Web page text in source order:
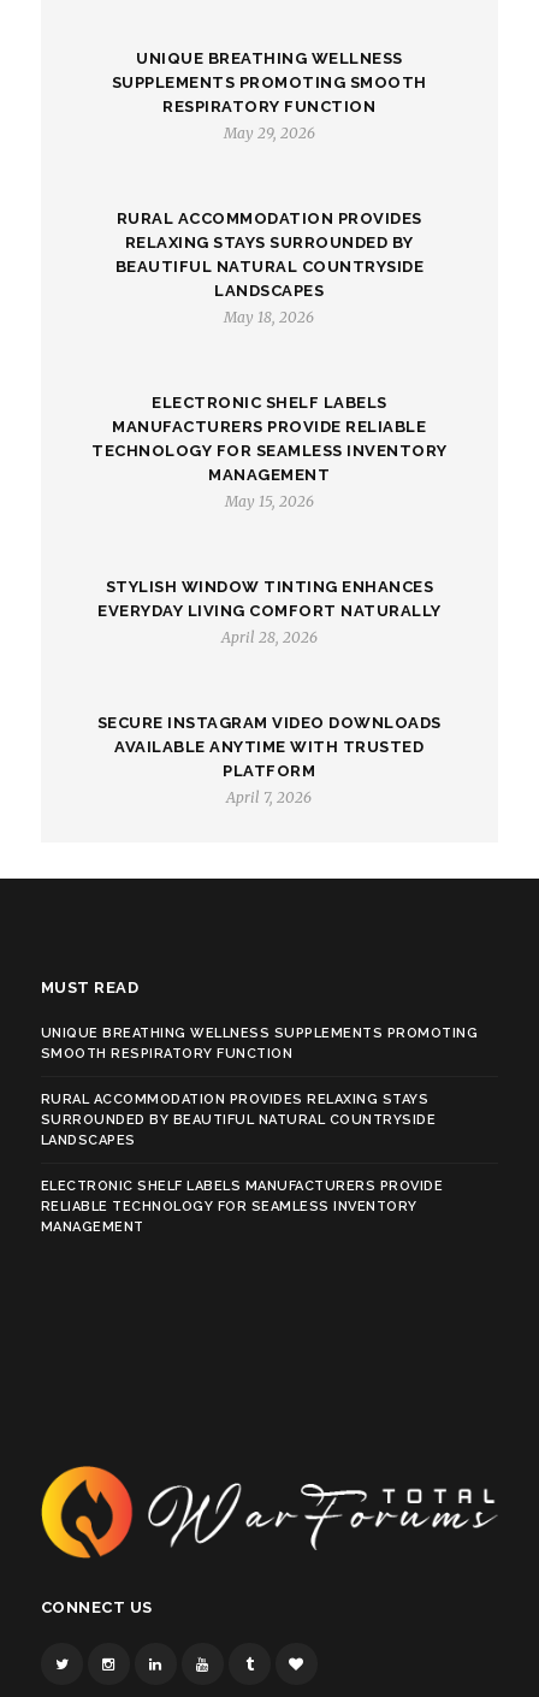
UNIQUE BREATHING WELLNESS
SUPPLEMENTS PROMOTING SMOOTH
RESPIRATORY FUNCTION
May 29, 2026
RURAL ACCOMMODATION PROVIDES
RELAXING STAYS SURROUNDED BY
BEAUTIFUL NATURAL COUNTRYSIDE
LANDSCAPES
May 18, 2026
ELECTRONIC SHELF LABELS
MANUFACTURERS PROVIDE RELIABLE
TECHNOLOGY FOR SEAMLESS INVENTORY
MANAGEMENT
May 15, 2026
STYLISH WINDOW TINTING ENHANCES
EVERYDAY LIVING COMFORT NATURALLY
April 28, 2026
SECURE INSTAGRAM VIDEO DOWNLOADS
AVAILABLE ANYTIME WITH TRUSTED
PLATFORM
April 7, 2026
MUST READ
UNIQUE BREATHING WELLNESS SUPPLEMENTS PROMOTING
SMOOTH RESPIRATORY FUNCTION
RURAL ACCOMMODATION PROVIDES RELAXING STAYS
SURROUNDED BY BEAUTIFUL NATURAL COUNTRYSIDE
LANDSCAPES
ELECTRONIC SHELF LABELS MANUFACTURERS PROVIDE
RELIABLE TECHNOLOGY FOR SEAMLESS INVENTORY
MANAGEMENT
CONNECT US